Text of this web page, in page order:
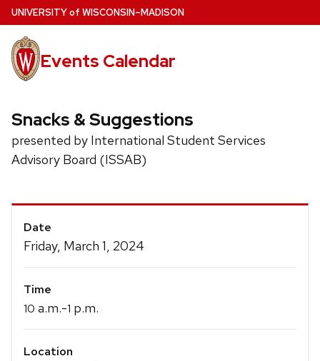
Skip
to
main
content
UNIVERSITYof WISCONSIN–MADISON
Events Calendar
Snacks & Suggestions
presented by International Student Services
Advisory Board (ISSAB)
Event
Details
Date
Friday, March 1, 2024
Time
10 a.m.-1 p.m.
Location